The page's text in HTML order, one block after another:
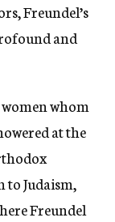
Freundel’s
and
whom
at the
to Judaism,
Freundel